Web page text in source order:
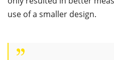
use of a smaller design.